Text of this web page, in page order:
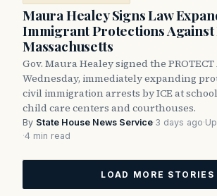
Maura Healey Signs Law
Immigrant Protections Against
Massachusetts
Gov. Maura Healey signed the
Wednesday, immediately expanding
civil immigration arrests by ICE at
child care centers and courthouses.
By State House News Service·3 days ago·
·4 min read
LOAD MORE STORIES